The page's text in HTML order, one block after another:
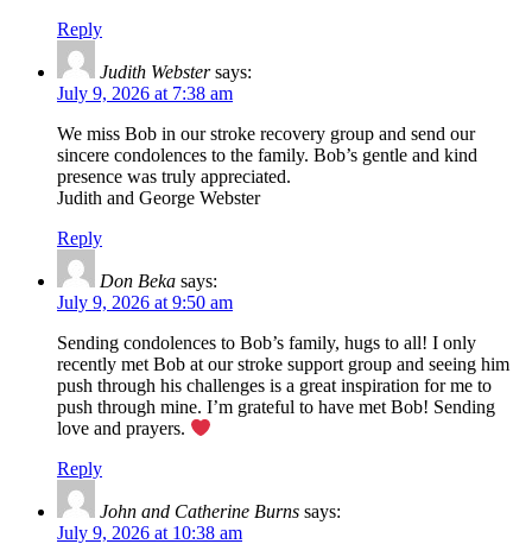
Reply
Judith Webster says:
July 9, 2026 at 7:38 am
We miss Bob in our stroke recovery group and send our
sincere condolences to the family. Bob’s gentle and kind
presence was truly appreciated.
Judith and George Webster
Reply
Don Beka says:
July 9, 2026 at 9:50 am
Sending condolences to Bob’s family, hugs to all! I only
recently met Bob at our stroke support group and seeing him
push through his challenges is a great inspiration for me to
push through mine. I’m grateful to have met Bob! Sending
love and prayers.
Reply
John and Catherine Burns says:
July 9, 2026 at 10:38 am